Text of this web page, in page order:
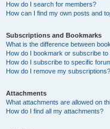
How do I search for members?
How can I find my own posts and
Subscriptions and Bookmarks
What is the difference between
How do I bookmark or subscribe
How do I subscribe to specific
How do I remove my subscriptions?
Attachments
What attachments are allowed on
How do I find all my attachments?